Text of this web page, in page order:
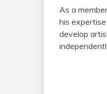
As a
his
develop